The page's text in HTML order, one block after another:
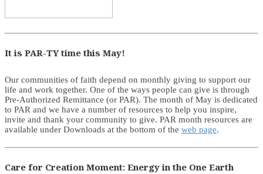
It is PAR-TY time this May!
Our communities of faith depend on monthly giving to support our
life and work together. One of the ways people can give is through
Pre-Authorized Remittance (or PAR). The month of May is dedicated
to PAR and we have a number of resources to help you inspire,
invite and thank your community to give. PAR month resources are
available under Downloads at the bottom of the web page.
Care for Creation Moment: Energy in the One Earth